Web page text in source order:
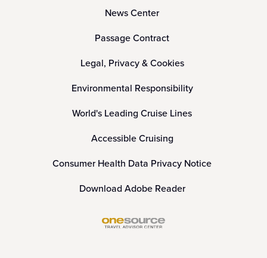
News Center
Passage Contract
Legal, Privacy & Cookies
Environmental Responsibility
World's Leading Cruise Lines
Accessible Cruising
Consumer Health Data Privacy Notice
Download Adobe Reader